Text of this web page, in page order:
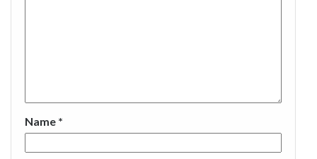
Name *